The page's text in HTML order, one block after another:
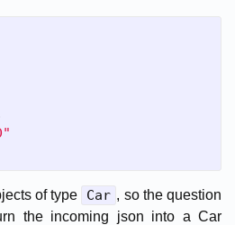
of type Car , so the question
the incoming json into a Car